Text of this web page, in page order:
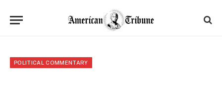
POLITICAL COMMENTARY